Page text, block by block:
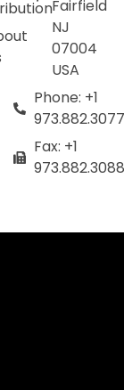
Fairfield
NJ
07004
USA
Phone: +1
973.882.3077
Fax: +1
973.882.3088